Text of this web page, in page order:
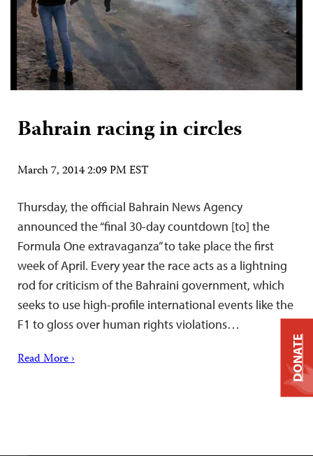
Bahrain racing in circles
March 7, 2014 2:09 PM EST
Thursday, the official Bahrain News Agency
announced the “final 30-day countdown [to] the
Formula One extravaganza” to take place the first
week of April. Every year the race acts as a lightning
rod for criticism of the Bahraini government, which
seeks to use high-profile international events like the
F1 to gloss over human rights violations…
Read More › DONATE